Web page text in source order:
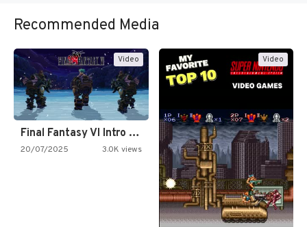
Recommended Media
Video
Final Fantasy VI Intro Pixel…
20/07/2025 3.0K views
Video